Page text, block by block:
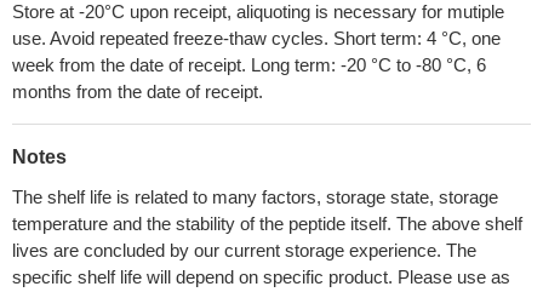
Store at -20°C upon receipt, aliquoting is necessary for mutiple
use. Avoid repeated freeze-thaw cycles. Short term: 4 °C, one
week from the date of receipt. Long term: -20 °C to -80 °C, 6
months from the date of receipt.
Notes
The shelf life is related to many factors, storage state, storage
temperature and the stability of the peptide itself. The above shelf
lives are concluded by our current storage experience. The
specific shelf life will depend on specific product. Please use as